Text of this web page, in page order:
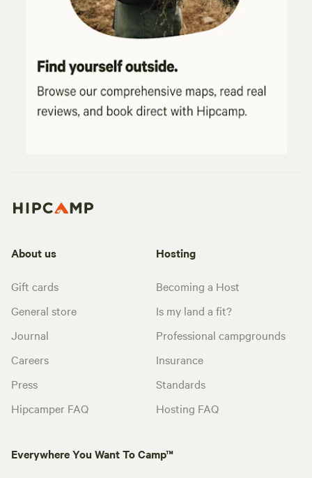
About us
Gift cards
General store
Journal
Careers
Press
Hipcamper FAQ
Hosting
Becoming a Host
Is my land a fit?
Professional campgrounds
Insurance
Standards
Hosting FAQ
Everywhere You Want To Camp™